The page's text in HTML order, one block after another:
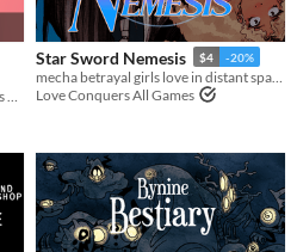
How to Plan and Finish Your Game as a Solo Developer.
Star Sword Nemesis $4 -20%
Love Conquers All Games